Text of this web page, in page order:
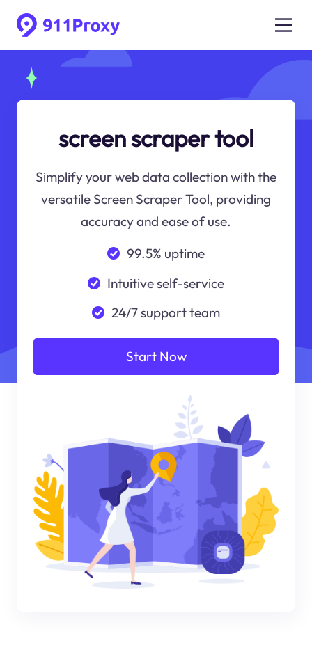
screen scraper tool
Simplify your web data collection with the
versatile Screen Scraper Tool, providing
accuracy and ease of use.
99.5% uptime
Intuitive self-service
24/7 support team
Start Now